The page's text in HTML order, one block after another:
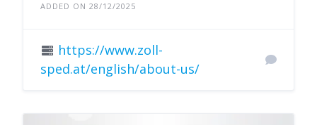
ADDED ON 28/12/2025
https://www.zoll-
sped.at/english/about-us/